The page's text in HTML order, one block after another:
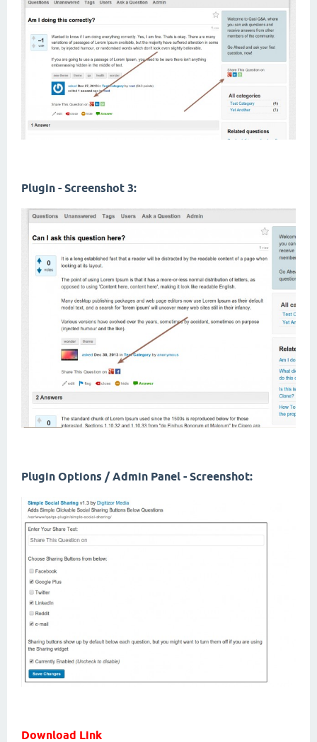
Plugin - Screenshot 3:
Plugin Options / Admin Panel - Screenshot:
Download Link